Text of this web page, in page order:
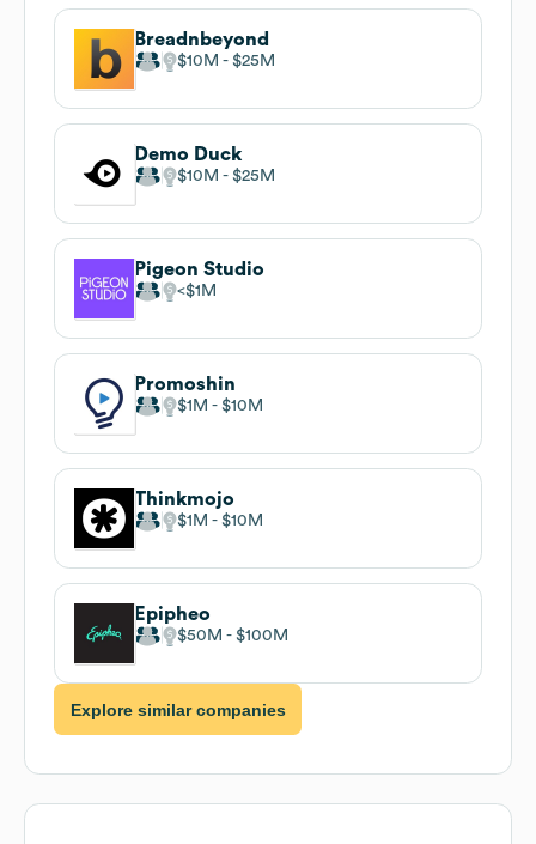
Breadnbeyond
$10M $25M
Demo Duck
$10M $25M
Pigeon Studio
$1M
Promoshin
$1M $10M
Thinkmojo
$1M $10M
Epipheo
$50M $100M
Explore similar companies